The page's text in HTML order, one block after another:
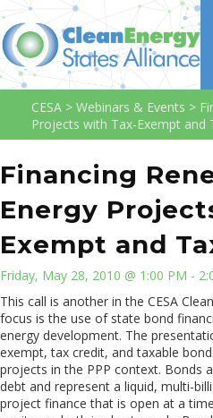
CESA > Webinars & Events >
Projects with Tax-Exempt and
Financing
Energy
Exempt and
Friday, May 28, 2010 @ 1:00 PM -
This call is another in the CESA
focus is the use of state bond
energy development. The
exempt, tax credit, and taxable
projects in the PPP context. Bonds
debt and represent a liquid, multi-
project finance that is open at a